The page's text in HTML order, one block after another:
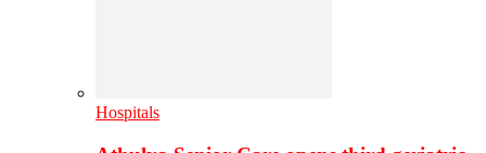
Hospitals